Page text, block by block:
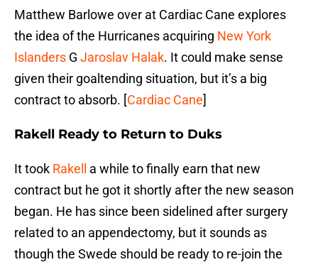
Matthew Barlowe over at Cardiac Cane explores
the idea of the Hurricanes acquiring New York
Islanders G Jaroslav Halak. It could make sense
given their goaltending situation, but it’s a big
contract to absorb. [Cardiac Cane]
Rakell Ready to Return to Duks
It took Rakell
a while to finally earn that new
contract but he got it shortly after the new season
began. He has since been sidelined after surgery
related to an appendectomy, but it sounds as
though the Swede should be ready to re-join the